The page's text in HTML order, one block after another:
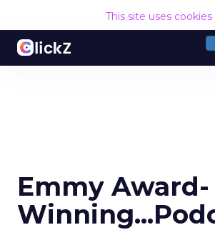
This site uses
Emmy Award-